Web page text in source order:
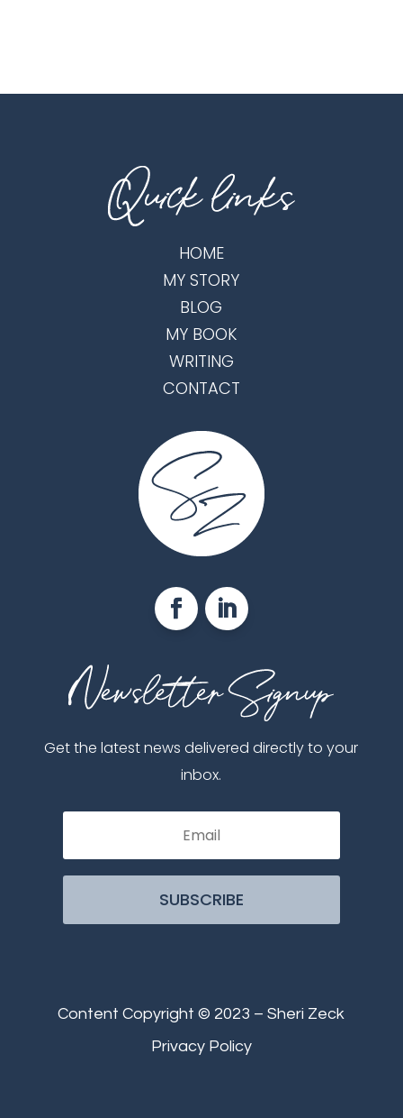
HOME
MY STORY
BLOG
MY BOOK
WRITING
CONTACT
Get the latest news delivered directly to your
inbox.
SUBSCRIBE
Content Copyright © 2023 – Sheri Zeck
Privacy Policy